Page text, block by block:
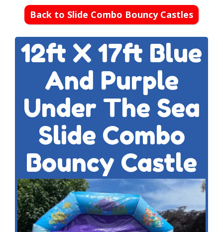
Back to Slide Combo Bouncy Castles
12ft X 17ft Blue
And Purple
Under The Sea
Slide Combo
Bouncy Castle